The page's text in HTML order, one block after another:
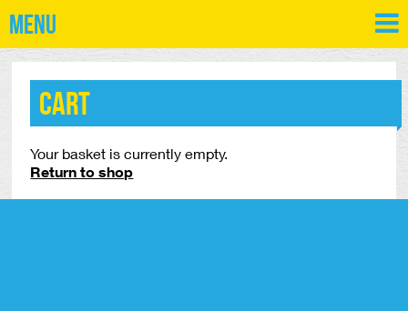
Menu
Cart
Your basket is currently empty.
Return to shop